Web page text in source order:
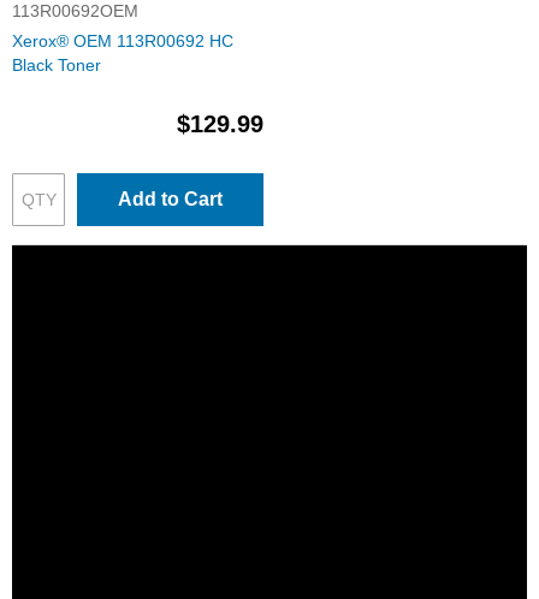
113R00692OEM
Xerox® OEM 113R00692 HC
Black Toner
$129.99
Add to Cart